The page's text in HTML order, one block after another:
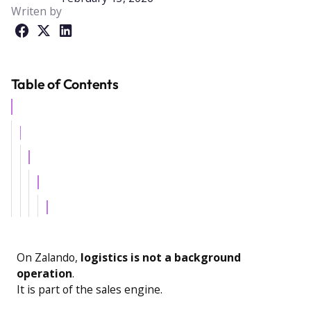
Writen by
Table of Contents
On Zalando, logistics is not a background
operation.
It is part of the sales engine.